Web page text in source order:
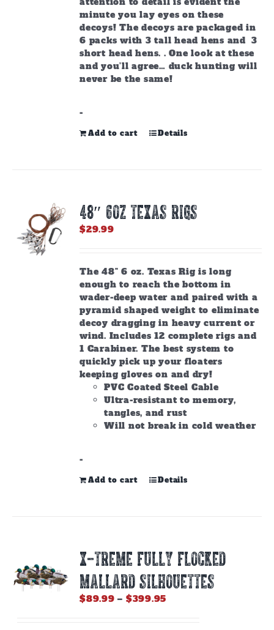
minute you lay eyes on these
decoys! The decoys are packaged in
6 packs with 3 tall head hens and 3
short head hens. . One look at these
and you’ll agree… duck hunting will
never be the same!
-
Add to cart Details
48″ 6oz TEXAS RIGS
$29.99
The 48" 6 oz. Texas Rig is long
enough to reach the bottom in
wader-deep water and paired with a
pyramid shaped weight to eliminate
decoy dragging in heavy current or
wind. Includes 12 complete rigs and
1 Carabiner. The best system to
quickly pick up your floaters
keeping gloves on and dry!
PVC Coated Steel Cable
Ultra-resistant to memory,
tangles, and rust
Will not break in cold weather
-
Add to cart Details
X-Treme Fully Flocked
Mallard Silhouettes
$89.99 – $399.95